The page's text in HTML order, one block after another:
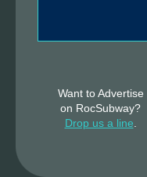
Want to Advertise
on RocSubway?
Drop us a line